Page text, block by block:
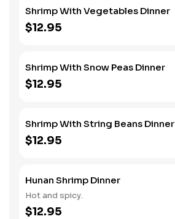
Shrimp With Vegetables Dinner
$12.95
Shrimp With Snow Peas Dinner
$12.95
Shrimp With String Beans Dinner
$12.95
Hunan Shrimp Dinner
Hot and spicy.
$12.95